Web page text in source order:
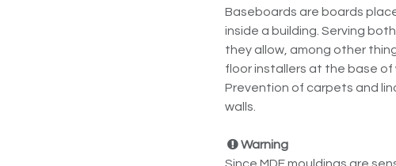
Baseboards are boards
inside a building. Serving
they allow, among other
floor installers at the base
Prevention of carpets and
walls.
Warning